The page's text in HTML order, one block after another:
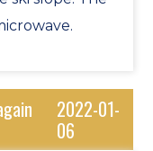
there,
2022-01-
06